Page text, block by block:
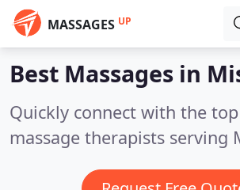
MASSAGES UP
Best Massages in
Quickly connect with the
massage therapists serving